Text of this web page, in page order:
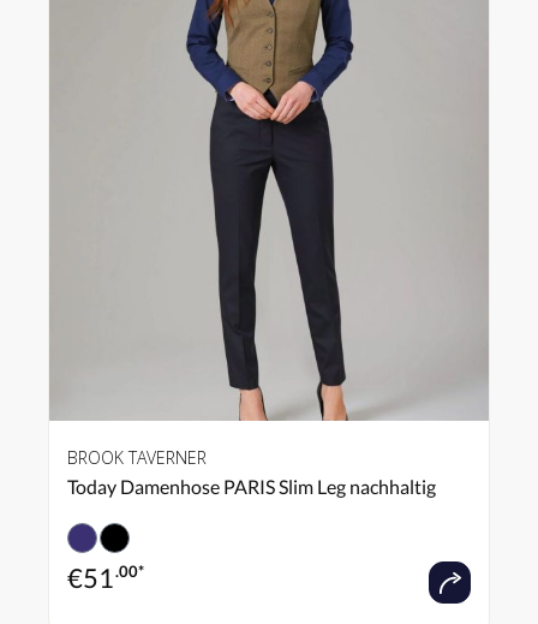
BROOK TAVERNER
Today Damenhose PARIS Slim Leg nachhaltig
€51.00*